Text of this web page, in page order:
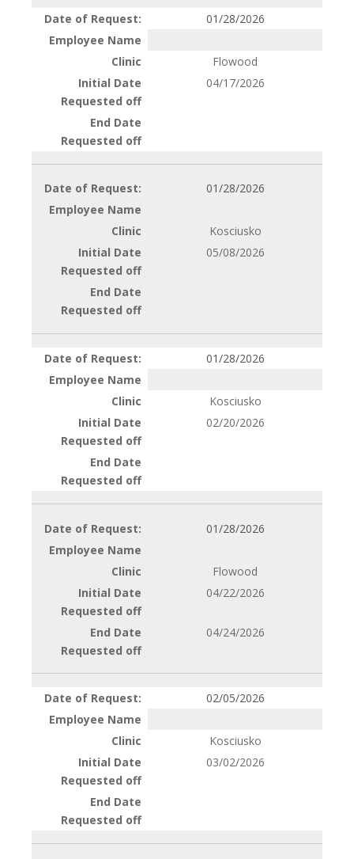
01/28/2026
Flowood
04/17/2026
01/28/2026
Kosciusko
05/08/2026
01/28/2026
Kosciusko
02/20/2026
01/28/2026
Flowood
04/22/2026
04/24/2026
02/05/2026
Kosciusko
03/02/2026